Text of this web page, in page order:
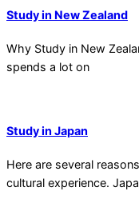
Study in New Zealand
Why Study in New
spends a lot on
Study in Japan
Here are several
cultural experience.